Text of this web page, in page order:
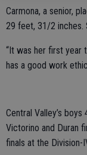
Carmona, a senior,
29 feet, 31/2 inches.
“It was her first year
has a good work
Central Valley’s
Victorino and Duran
finals at the Division-